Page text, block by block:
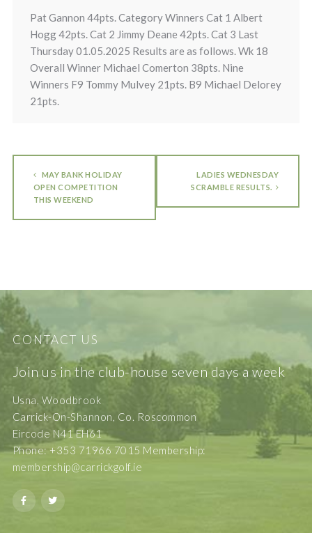
Pat Gannon 44pts. Category Winners Cat 1 Albert
Hogg 42pts. Cat 2 Jimmy Deane 42pts. Cat 3 Last
Thursday 01.05.2025 Results are as follows. Wk 18
Overall Winner Michael Comerton 38pts. Nine
Winners F9 Tommy Mulvey 21pts. B9 Michael Delorey
21pts.
MAY BANK HOLIDAY
OPEN COMPETITION
THIS WEEKEND
LADIES WEDNESDAY
SCRAMBLE RESULTS.
CONTACT US
Join us in the club-house seven days a week
Usna, Woodbrook
Carrick-On-Shannon, Co. Roscommon
Eircode N41 EH61
Phone: +353 71966 7015 Membership:
membership@carrickgolf.ie